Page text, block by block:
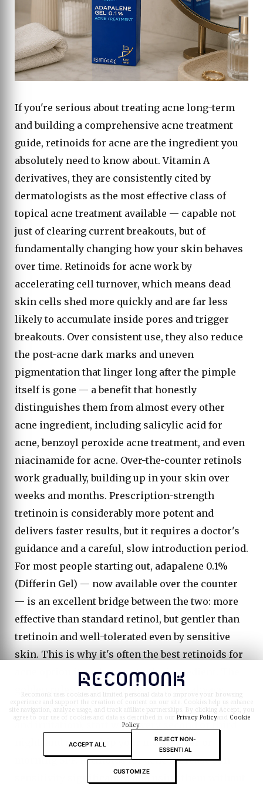
If you're serious about treating acne long-term
and building a comprehensive acne treatment
guide, retinoids for acne are the ingredient you
absolutely need to know about. Vitamin A
derivatives, they are consistently cited by
dermatologists as the most effective class of
topical acne treatment available — capable not
just of clearing current breakouts, but of
fundamentally changing how your skin behaves
over time. Retinoids for acne work by
accelerating cell turnover, which means dead
skin cells shed more quickly and are far less
likely to accumulate inside pores and trigger
breakouts. Over consistent use, they also reduce
the post-acne dark marks and uneven
pigmentation that linger long after the pimple
itself is gone — a benefit that honestly
distinguishes them from almost every other
acne ingredient, including salicylic acid for
acne, benzoyl peroxide acne treatment, and even
niacinamide for acne. Over-the-counter retinols
work gradually, building up in your skin over
weeks and months. Prescription-strength
tretinoin is considerably more potent and
delivers faster results, but it requires a doctor's
guidance and a careful, slow introduction period.
For most people starting out, adapalene 0.1%
(Differin Gel) — now available over the counter
— is an excellent bridge between the two: more
effective than standard retinol, but gentler than
tretinoin and well-tolerated even by sensitive
skin. This is why it's often the best retinoids for
acne option if you're new to the ingredient. The
golden rules with retinoids for acne: always
apply to dry skin (wet skin increases absorption
and irritation), start with every second or third
night, and never skip your moisturizer or
morning SPF. Retinoids for acne increase sun
Recomonk uses cookies and limited personal data to improve your browsing
experience and support the creation of content on our site. Cookies help us enhance
site navigation, analyze usage, and track affiliate partnerships. By clicking Accept, you
agree to our use of cookies and data as described in our Privacy Policyand Cookie
Policy.
ACCEPT ALL
REJECT NON-
ESSENTIAL
CUSTOMIZE